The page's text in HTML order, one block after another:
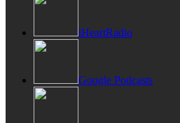
iHeartRadio
Google Podcasts